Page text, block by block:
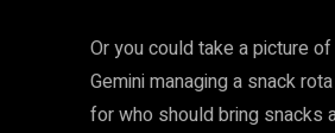
Or you could take a picture
Gemini managing a snack
for who should bring snacks